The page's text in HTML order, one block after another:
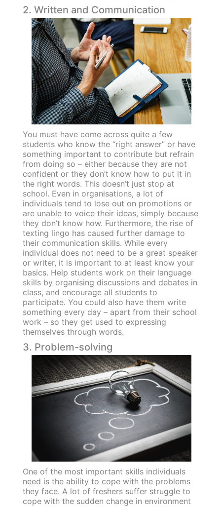
2. Written and Communication
You must have come across quite a few
students who know the “right answer” or have
something important to contribute but refrain
from doing so – either because they are not
confident or they don’t know how to put it in
the right words. This doesn’t just stop at
school. Even in organisations, a lot of
individuals tend to lose out on promotions or
are unable to voice their ideas, simply because
they don’t know how. Furthermore, the rise of
texting lingo has caused further damage to
their communication skills. While every
individual does not need to be a great speaker
or writer, it is important to at least know your
basics. Help students work on their language
skills by organising discussions and debates in
class, and encourage all students to
participate. You could also have them write
something every day – apart from their school
work – so they get used to expressing
themselves through words.
3. Problem-solving
One of the most important skills individuals
need is the ability to cope with the problems
they face. A lot of freshers suffer struggle to
cope with the sudden change in environment